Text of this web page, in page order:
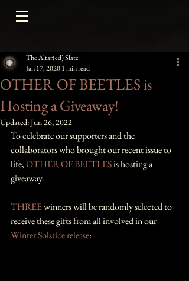
OTHER OF BEETLES is
Hosting a Giveaway!
The Altar(ed) Slate
Jan 17, 20201 min read
Updated:Jun 26, 2022
To celebrate our supporters and the
collaborators who brought our recent issue to
life, OTHER OF BEETLES is hosting a
giveaway.
THREE winners will be randomly selected to
receive these gifts from all involved in our
Winter Solstice release: